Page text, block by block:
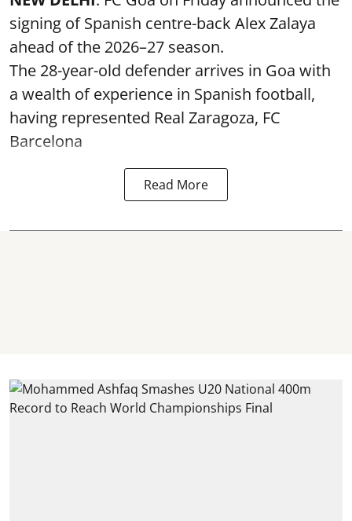
signing of Spanish centre-back Alex Zalaya
ahead of the 2026–27 season.
The 28-year-old defender arrives in Goa with
a wealth of experience in Spanish football,
having represented Real Zaragoza, FC
Barcelona
Read More